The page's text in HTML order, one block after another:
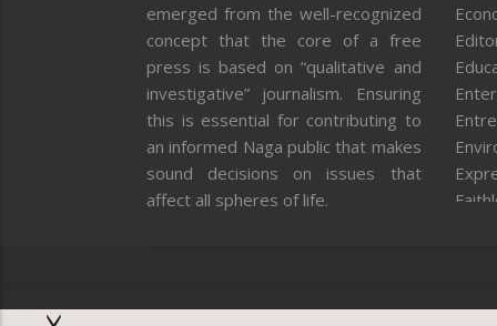
emerged from the well-recognized
concept that the core of a free
press is based on “qualitative and
investigative” journalism. Ensuring
this is essential for contributing to
an informed Naga public that makes
sound decisions on issues that
affect all spheres of life.